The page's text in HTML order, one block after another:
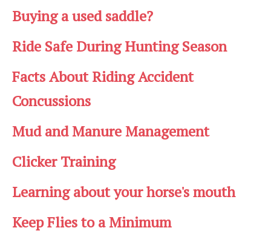
Buying a used saddle?
Ride Safe During Hunting Season
Facts About Riding Accident
Concussions
Mud and Manure Management
Clicker Training
Learning about your horse's mouth
Keep Flies to a Minimum